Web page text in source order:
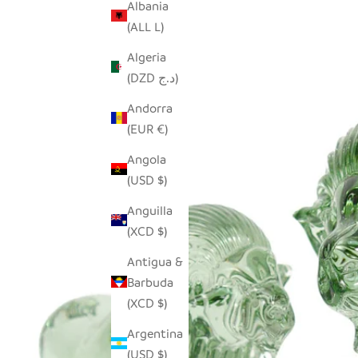
Albania
(ALL L)
Algeria
(DZD د.ج)
Andorra
(EUR €)
Angola
(USD $)
Anguilla
(XCD $)
Antigua &
Barbuda
(XCD $)
Argentina
(USD $)